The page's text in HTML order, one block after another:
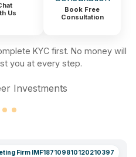
Us
Book Free
Consultation
KYC first. No money will
you at every step.
Firm IMF187109810120210397